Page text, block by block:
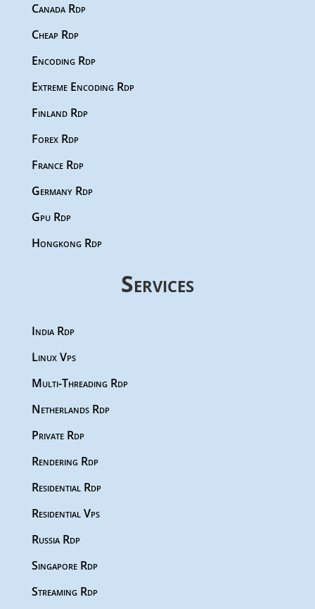
Canada Rdp
Cheap Rdp
Encoding Rdp
Extreme Encoding Rdp
Finland Rdp
Forex Rdp
France Rdp
Germany Rdp
Gpu Rdp
Hongkong Rdp
Services
India Rdp
Linux Vps
Multi-Threading Rdp
Netherlands Rdp
Private Rdp
Rendering Rdp
Residential Rdp
Residential Vps
Russia Rdp
Singapore Rdp
Streaming Rdp